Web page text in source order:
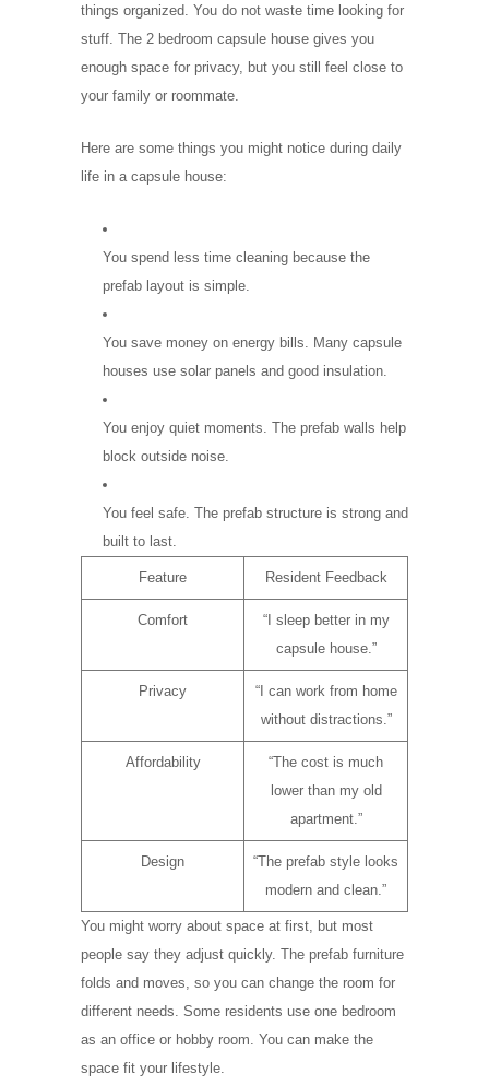
things organized. You do not waste time looking for
stuff. The 2 bedroom capsule house gives you
enough space for privacy, but you still feel close to
your family or roommate.
Here are some things you might notice during daily
life in a capsule house:
You spend less time cleaning because the
prefab layout is simple.
You save money on energy bills. Many capsule
houses use solar panels and good insulation.
You enjoy quiet moments. The prefab walls help
block outside noise.
You feel safe. The prefab structure is strong and
built to last.
Feature Resident Feedback
Comfort
“I sleep better in my
capsule house.”
Privacy
“I can work from home
without distractions.”
Affordability
“The cost is much
lower than my old
apartment.”
Design
“The prefab style looks
modern and clean.”
You might worry about space at first, but most
people say they adjust quickly. The prefab furniture
folds and moves, so you can change the room for
different needs. Some residents use one bedroom
as an office or hobby room. You can make the
space fit your lifestyle.